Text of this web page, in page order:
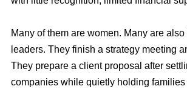
Many of them are women. Many are
leaders. They finish a strategy meeting
They prepare a client proposal after
companies while quietly holding families